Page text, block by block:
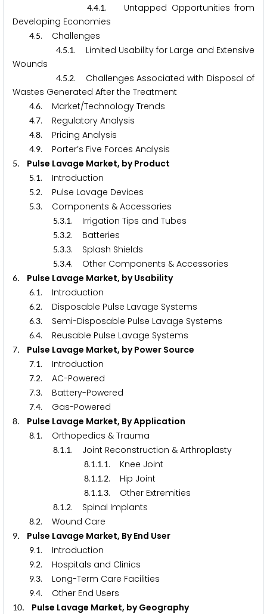
4.4.1. Untapped Opportunities from
Developing Economies
4.5. Challenges
4.5.1. Limited Usability for Large and Extensive
Wounds
4.5.2. Challenges Associated with Disposal of
Wastes Generated After the Treatment
4.6. Market/Technology Trends
4.7. Regulatory Analysis
4.8. Pricing Analysis
4.9. Porter’s Five Forces Analysis
5. Pulse Lavage Market, by Product
5.1. Introduction
5.2. Pulse Lavage Devices
5.3. Components & Accessories
5.3.1. Irrigation Tips and Tubes
5.3.2. Batteries
5.3.3. Splash Shields
5.3.4. Other Components & Accessories
6. Pulse Lavage Market, by Usability
6.1. Introduction
6.2. Disposable Pulse Lavage Systems
6.3. Semi-Disposable Pulse Lavage Systems
6.4. Reusable Pulse Lavage Systems
7. Pulse Lavage Market, by Power Source
7.1. Introduction
7.2. AC-Powered
7.3. Battery-Powered
7.4. Gas-Powered
8. Pulse Lavage Market, By Application
8.1. Orthopedics & Trauma
8.1.1. Joint Reconstruction & Arthroplasty
8.1.1.1. Knee Joint
8.1.1.2. Hip Joint
8.1.1.3. Other Extremities
8.1.2. Spinal Implants
8.2. Wound Care
9. Pulse Lavage Market, By End User
9.1. Introduction
9.2. Hospitals and Clinics
9.3. Long-Term Care Facilities
9.4. Other End Users
10. Pulse Lavage Market, by Geography